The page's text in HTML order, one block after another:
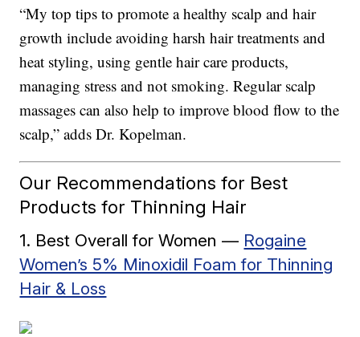
“My top tips to promote a healthy scalp and hair
growth include avoiding harsh hair treatments and
heat styling, using gentle hair care products,
managing stress and not smoking. Regular scalp
massages can also help to improve blood flow to the
scalp,” adds Dr. Kopelman.
Our Recommendations for Best
Products for Thinning Hair
1. Best Overall for Women — Rogaine
Women’s 5% Minoxidil Foam for Thinning
Hair & Loss